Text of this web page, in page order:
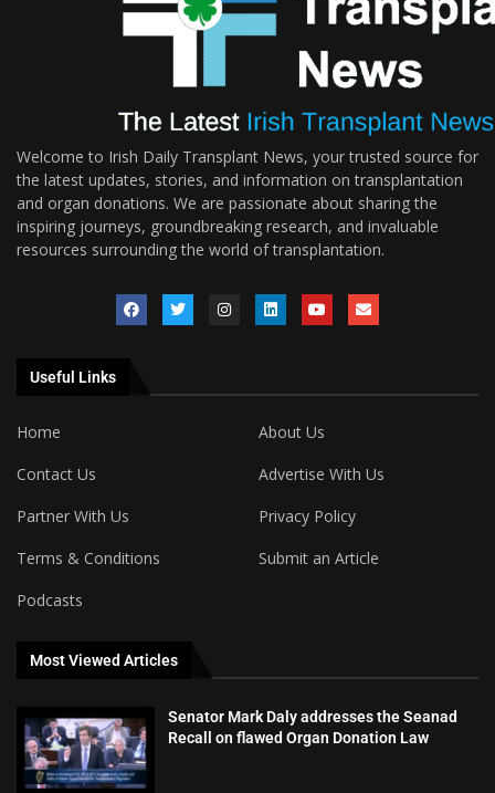
Welcome to Irish Daily Transplant News, your trusted source for
the latest updates, stories, and information on transplantation
and organ donations. We are passionate about sharing the
inspiring journeys, groundbreaking research, and invaluable
resources surrounding the world of transplantation.
Useful Links
Home
About Us
Contact Us
Advertise With Us
Partner With Us
Privacy Policy
Terms & Conditions
Submit an Article
Podcasts
Most Viewed Articles
Senator Mark Daly addresses the Seanad
Recall on flawed Organ Donation Law